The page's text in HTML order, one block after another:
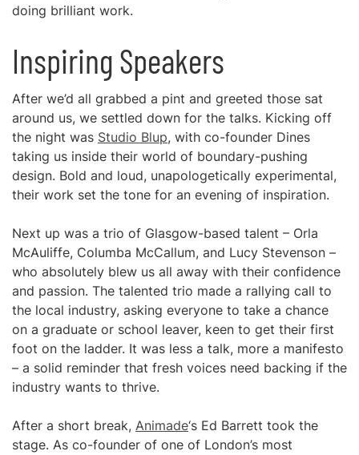
doing brilliant work.
Inspiring Speakers
After we’d all grabbed a pint and greeted those sat
around us, we settled down for the talks. Kicking off
the night was Studio Blup, with co-founder Dines
taking us inside their world of boundary-pushing
design. Bold and loud, unapologetically experimental,
their work set the tone for an evening of inspiration.
Next up was a trio of Glasgow-based talent – Orla
McAuliffe, Columba McCallum, and Lucy Stevenson –
who absolutely blew us all away with their confidence
and passion. The talented trio made a rallying call to
the local industry, asking everyone to take a chance
on a graduate or school leaver, keen to get their first
foot on the ladder. It was less a talk, more a manifesto
– a solid reminder that fresh voices need backing if the
industry wants to thrive.
After a short break, Animade‘s Ed Barrett took the
stage. As co-founder of one of London’s most